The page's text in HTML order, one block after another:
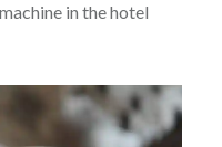
in the hotel